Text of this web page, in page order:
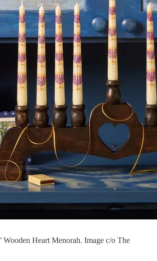
Wooden Heart Menorah. Image c/o The